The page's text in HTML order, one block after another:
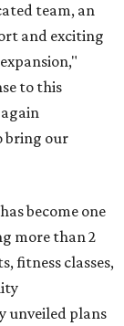
team, an
and exciting
to this
bring our
become one
more than 2
fitness classes,
unveiled plans